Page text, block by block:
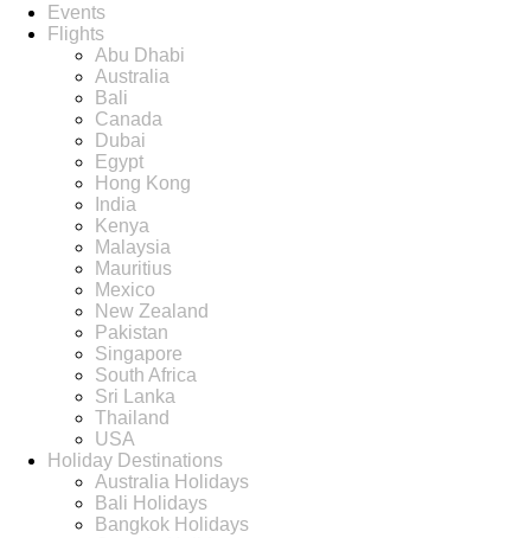
Events
Flights
Abu Dhabi
Australia
Bali
Canada
Dubai
Egypt
Hong Kong
India
Kenya
Malaysia
Mauritius
Mexico
New Zealand
Pakistan
Singapore
South Africa
Sri Lanka
Thailand
USA
Holiday Destinations
Australia Holidays
Bali Holidays
Bangkok Holidays